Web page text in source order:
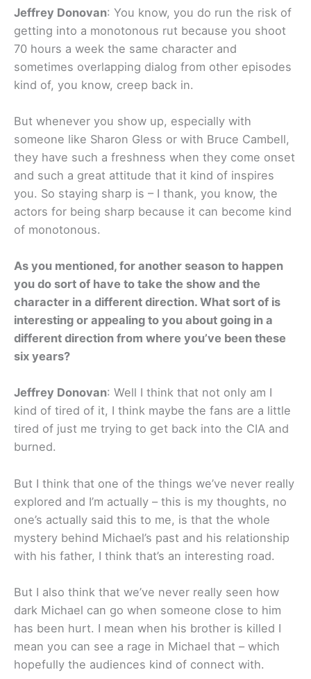
Jeffrey Donovan: You know, you do run the risk of
getting into a monotonous rut because you shoot
70 hours a week the same character and
sometimes overlapping dialog from other episodes
kind of, you know, creep back in.
But whenever you show up, especially with
someone like Sharon Gless or with Bruce Cambell,
they have such a freshness when they come onset
and such a great attitude that it kind of inspires
you. So staying sharp is – I thank, you know, the
actors for being sharp because it can become kind
of monotonous.
As you mentioned, for another season to happen
you do sort of have to take the show and the
character in a different direction. What sort of is
interesting or appealing to you about going in a
different direction from where you’ve been these
six years?
Jeffrey Donovan: Well I think that not only am I
kind of tired of it, I think maybe the fans are a little
tired of just me trying to get back into the CIA and
burned.
But I think that one of the things we’ve never really
explored and I’m actually – this is my thoughts, no
one’s actually said this to me, is that the whole
mystery behind Michael’s past and his relationship
with his father, I think that’s an interesting road.
But I also think that we’ve never really seen how
dark Michael can go when someone close to him
has been hurt. I mean when his brother is killed I
mean you can see a rage in Michael that – which
hopefully the audiences kind of connect with.